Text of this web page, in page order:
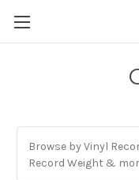
Browse by Vinyl
Record Weight &